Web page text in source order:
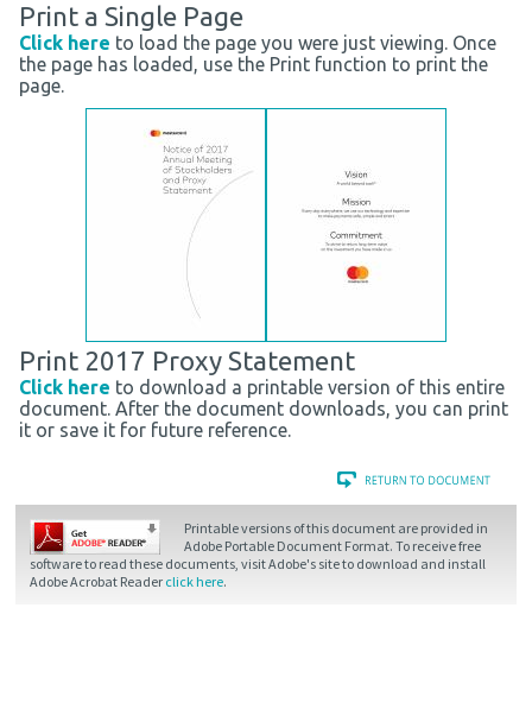
Print a Single Page
Click here to load the page you were just viewing. Once
the page has loaded, use the Print function to print the
page.
Print 2017 Proxy Statement
Click here to download a printable version of this entire
document. After the document downloads, you can print
it or save it for future reference.
Printable versions of this document are provided in
Adobe Portable Document Format. To receive free
software to read these documents, visit Adobe's site to download and install
Adobe Acrobat Reader click here.